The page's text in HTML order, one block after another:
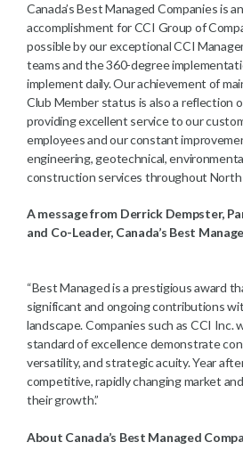
Canada’s Best Managed Companies is
accomplishment for CCI Group of
possible by our exceptional CCI
teams and the 360-degree
implement daily. Our achievement of
Club Member status is also a reflection
providing excellent service to our
employees and our constant
engineering, geotechnical,
construction services throughout North
A message from Derrick Dempster,
and Co-Leader, Canada’s Best
“Best Managed is a prestigious award
significant and ongoing contributions
landscape. Companies such as CCI Inc.
standard of excellence demonstrate
versatility, and strategic acuity. Year
competitive, rapidly changing market
their growth.”
About Canada’s Best Managed